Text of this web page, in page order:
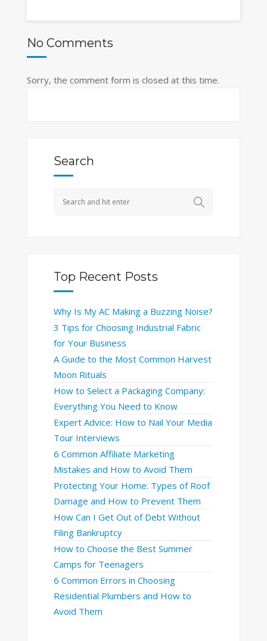
No Comments
Sorry, the comment form is closed at this time.
Search
Top Recent Posts
Why Is My AC Making a Buzzing Noise?
3 Tips for Choosing Industrial Fabric
for Your Business
A Guide to the Most Common Harvest
Moon Rituals
How to Select a Packaging Company:
Everything You Need to Know
Expert Advice: How to Nail Your Media
Tour Interviews
6 Common Affiliate Marketing
Mistakes and How to Avoid Them
Protecting Your Home: Types of Roof
Damage and How to Prevent Them
How Can I Get Out of Debt Without
Filing Bankruptcy
How to Choose the Best Summer
Camps for Teenagers
6 Common Errors in Choosing
Residential Plumbers and How to
Avoid Them